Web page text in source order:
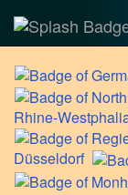
Rhine-
Düsseldorf